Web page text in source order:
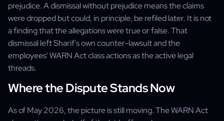
prejudice. A dismissal without prejudice means the claims
were dropped but could, in principle, be refiled later. It is not
a finding that the allegations were true or false. That
dismissal left Sharif's own counter-lawsuit and the
employees' WARN Act class actions as the active legal
threads.
Where the Dispute Stands Now
As of May 2026, the picture is still moving. The WARN Act